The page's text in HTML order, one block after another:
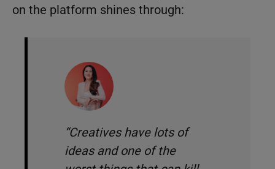
on the platform shines through:
“Creatives have lots of
ideas and one of the